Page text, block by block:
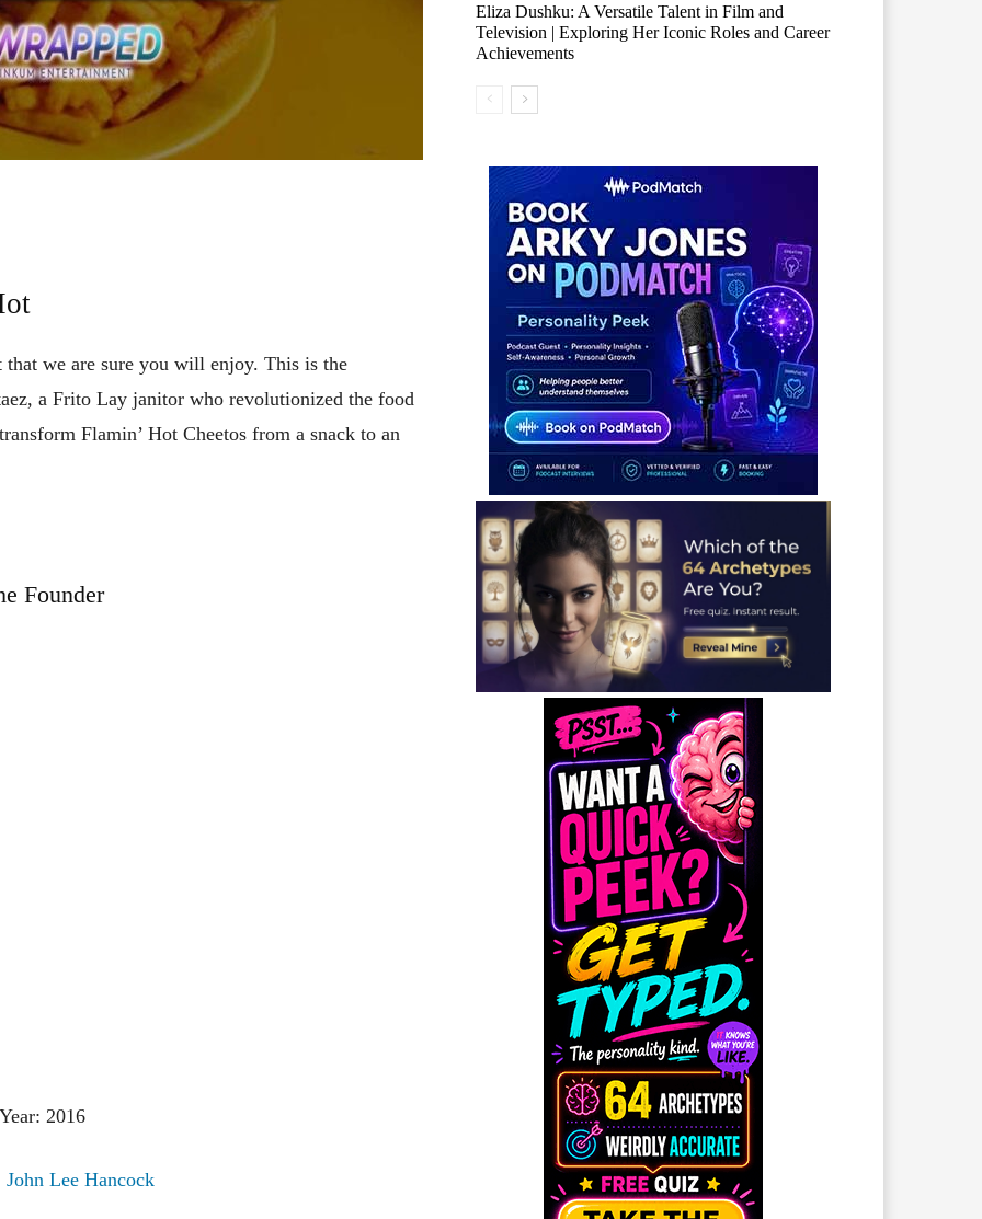
we are sure you will enjoy. This is the
a Frito Lay janitor who revolutionized the food
Flamin’ Hot Cheetos from a snack to an
Founder
Year: 2016
John Lee Hancock
Eliza Dushku: A Versatile Talent in Film and
Television | Exploring Her Iconic Roles and Career
Achievements